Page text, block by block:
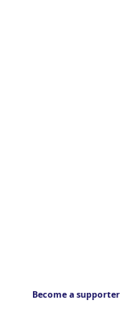
Become a supporter